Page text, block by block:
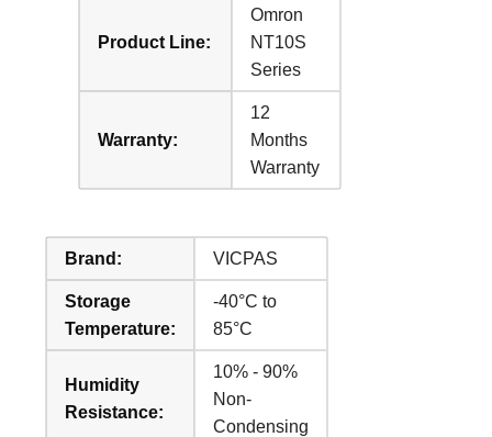
Product Line:
Omron
NT10S
Series
Warranty:
12
Months
Warranty
Brand: VICPAS
Storage
Temperature:
-40°C to
85°C
Humidity
Resistance:
10% - 90%
Non-
Condensing